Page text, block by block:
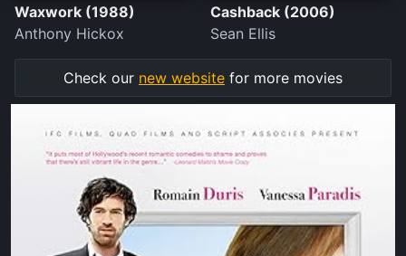
Waxwork (1988)
Anthony Hickox
Cashback (2006)
Sean Ellis
Check our new website for more movies